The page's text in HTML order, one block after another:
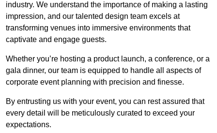
industry. We understand the importance of making a lasting
impression, and our talented design team excels at
transforming venues into immersive environments that
captivate and engage guests.
Whether you’re hosting a product launch, a conference, or a
gala dinner, our team is equipped to handle all aspects of
corporate event planning with precision and finesse.
By entrusting us with your event, you can rest assured that
every detail will be meticulously curated to exceed your
expectations.